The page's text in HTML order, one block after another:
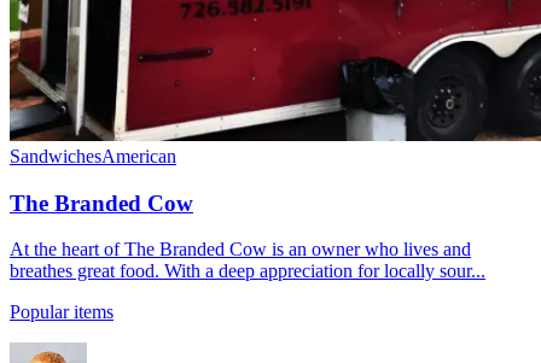
SandwichesAmerican
The Branded Cow
At the heart of The Branded Cow is an owner who lives and
breathes great food. With a deep appreciation for locally sour...
Popular items